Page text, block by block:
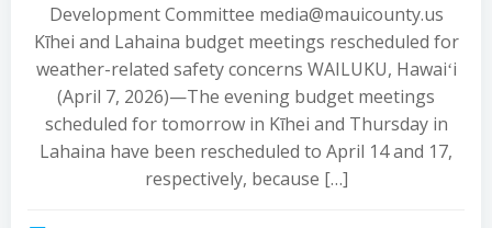
Development Committee media@mauicounty.us
Kīhei and Lahaina budget meetings rescheduled for
weather-related safety concerns WAILUKU, Hawaiʻi
(April 7, 2026)—The evening budget meetings
scheduled for tomorrow in Kīhei and Thursday in
Lahaina have been rescheduled to April 14 and 17,
respectively, because […]